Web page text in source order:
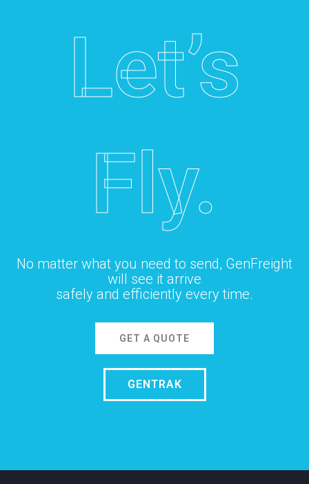
Let’s
Fly.
No matter what you need to send, GenFreight
will see it arrive
safely and efficiently every time.
GET A QUOTE
GENTRAK